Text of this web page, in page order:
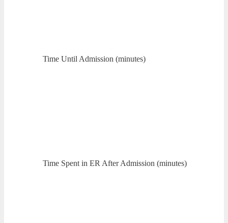
Time Until Admission (minutes)
Time Spent in ER After Admission (minutes)